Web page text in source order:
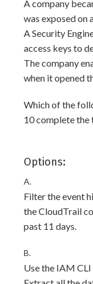
A company
was exposed on
A Security
access keys to
The company
when it opened
Which of the
10 complete the
Options:
A.
Filter the event
the CloudTrail
past 11 days.
B.
Use the IAM